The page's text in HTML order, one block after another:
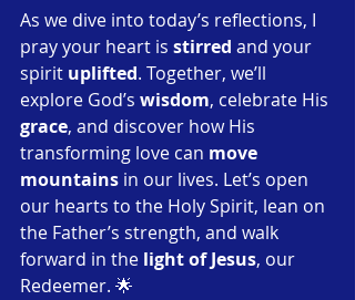
As we dive into today’s reflections, I
pray your heart is stirred and your
spirit uplifted. Together, we’ll
explore God’s wisdom, celebrate His
grace, and discover how His
transforming love can move
mountains in our lives. Let’s open
our hearts to the Holy Spirit, lean on
the Father’s strength, and walk
forward in the light of Jesus, our
Redeemer. 🌟